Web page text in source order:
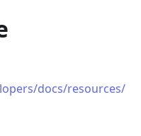
docs/resources/